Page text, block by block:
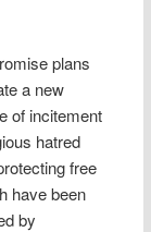
plans
a new
of incitement
hatred
free
have been
by